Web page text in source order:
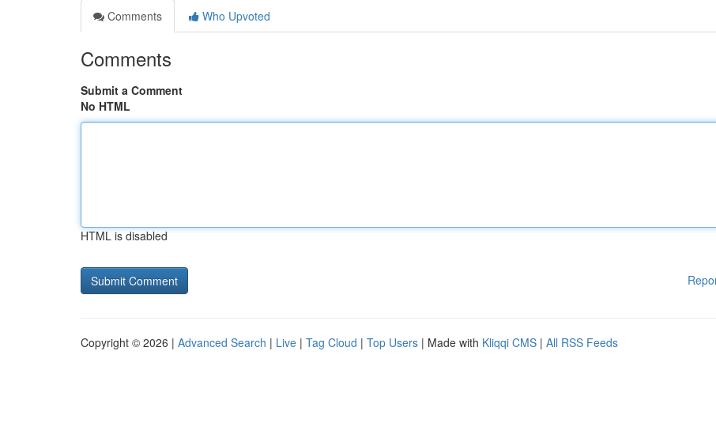
Comments
Who Upvoted
Comments
Submit a Comment
No HTML
HTML is disabled
Copyright © 2026 | Advanced Search | Live | Tag Cloud | Top Users | Made with Kliqqi CMS | All RSS Feeds